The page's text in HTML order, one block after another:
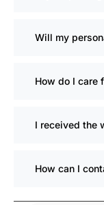
Will my
How do I care
I received the
How can I